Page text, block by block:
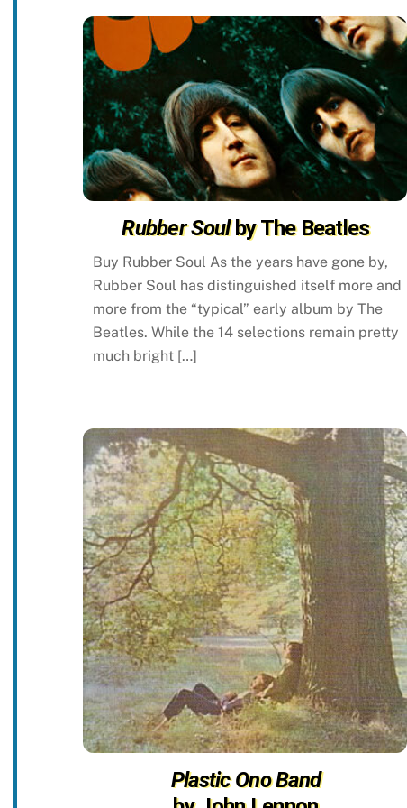
Rubber Soulby The Beatles
Buy Rubber Soul As the years have gone by,
Rubber Soul has distinguished itself more and
more from the “typical” early album by The
Beatles. While the 14 selections remain pretty
much bright […]
Plastic Ono Band